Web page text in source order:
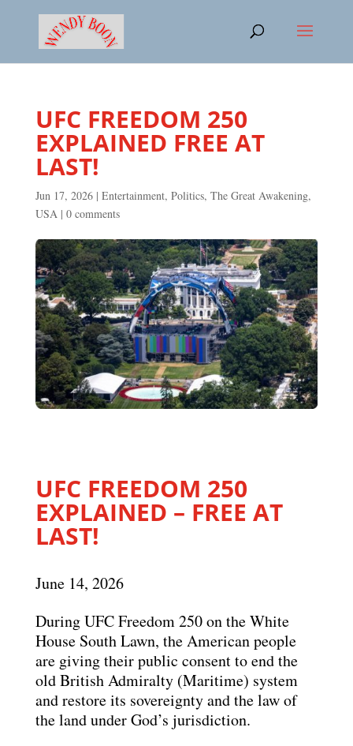
UFC FREEDOM 250
EXPLAINED FREE AT
LAST!
Jun 17, 2026| Entertainment, Politics, The Great Awakening,
USA| 0 comments
UFC FREEDOM 250
EXPLAINED – FREE AT
LAST!
June 14, 2026
During UFC Freedom 250 on the White
House South Lawn, the American people
are giving their public consent to end the
old British Admiralty (Maritime) system
and restore its sovereignty and the law of
the land under God’s jurisdiction.